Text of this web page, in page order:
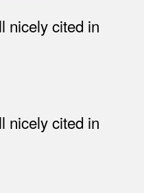
nicely cited in
nicely cited in